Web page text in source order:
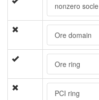
nonzero socle
Ore domain
Ore ring
PCI ring